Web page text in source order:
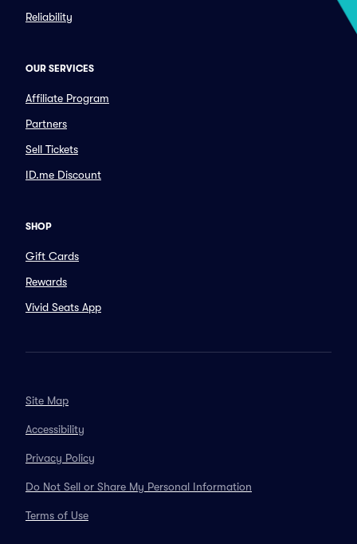
Reliability
OUR SERVICES
Affiliate Program
Partners
Sell Tickets
ID.me Discount
SHOP
Gift Cards
Rewards
Vivid Seats App
Site Map
Accessibility
Privacy Policy
Do Not Sell or Share My Personal Information
Terms of Use